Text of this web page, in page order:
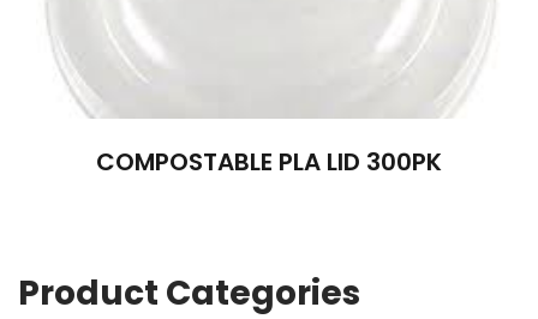
COMPOSTABLE PLA LID 300PK
Product Categories